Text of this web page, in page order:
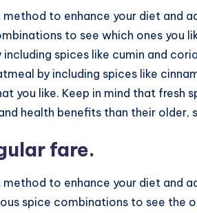
to enhance your diet and
to see which ones you
spices like cumin and
by including spices like
you like. Keep in mind that fresh
health benefits than their older,
fare.
to enhance your diet and
spice combinations to see the